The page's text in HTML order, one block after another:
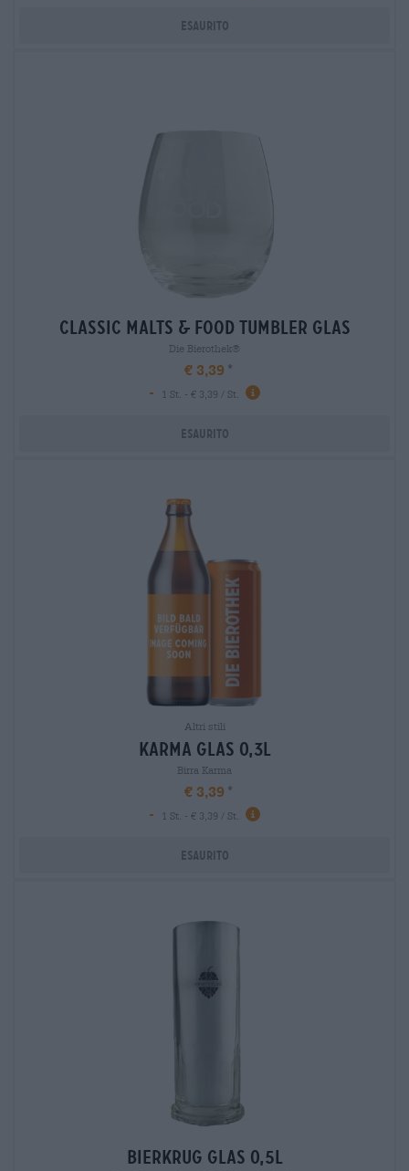
Esaurito
classic malts & food tumbler glas
Die Bierothek®
€ 3,39
-
1 St. - € 3,39 / St.
Esaurito
Altri stili
karma glas 0,3l
Birra Karma
€ 3,39
-
1 St. - € 3,39 / St.
Esaurito
bierkrug glas 0,5l